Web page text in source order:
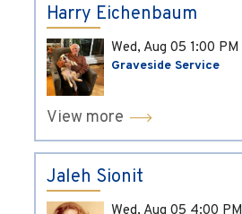
Harry Eichenbaum
Wed, Aug 05 1:00 PM
Graveside Service
View more
Jaleh Sionit
Wed, Aug 05 4:00 PM